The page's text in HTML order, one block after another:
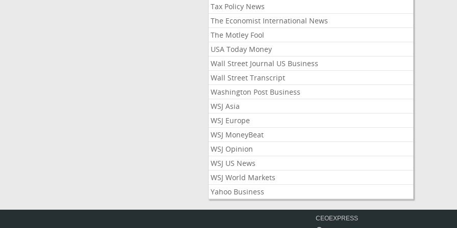
Tax Policy News
The Economist International News
The Motley Fool
USA Today Money
Wall Street Journal US Business
Wall Street Transcript
Washington Post Business
WSJ Asia
WSJ Europe
WSJ MoneyBeat
WSJ Opinion
WSJ US News
WSJ World Markets
Yahoo Business
CEOEXPRESS